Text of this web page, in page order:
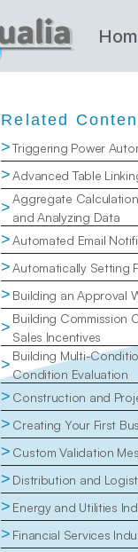
Related
>Triggering Power
>Advanced Table
>Aggregate
and Analyzing Data
>Automated Email
>Automatically Setting
> Building an Approval
> Building Commission
Sales Incentives
> Building Multi-
Condition Evaluation
> Construction and
> Creating Your First
> Custom Validation
> Distribution and
> Energy and Utilities
> Financial Services